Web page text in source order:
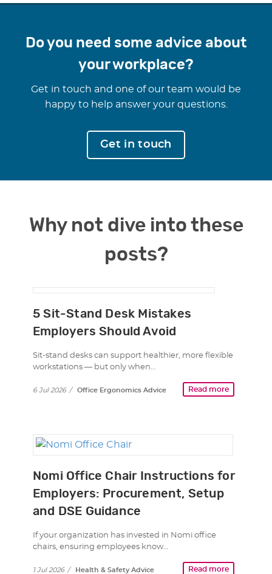
Do you need some advice about
your workplace?
Get in touch and one of our team would be
happy to help answer your questions.
Get in touch
Why not dive into these
posts?
5 Sit-Stand Desk Mistakes
Employers Should Avoid
Sit-stand desks can support healthier, more flexible
workstations — but only when…
Read more
6 Jul 2026 / Office Ergonomics Advice
Nomi Office Chair Instructions for
Employers: Procurement, Setup
and DSE Guidance
If your organization has invested in Nomi office
chairs, ensuring employees know…
Read more
1 Jul 2026 / Health & Safety Advice